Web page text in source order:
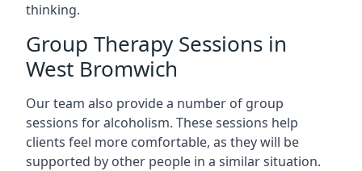
thinking.
Group Therapy Sessions in
West Bromwich
Our team also provide a number of group
sessions for alcoholism. These sessions help
clients feel more comfortable, as they will be
supported by other people in a similar situation.